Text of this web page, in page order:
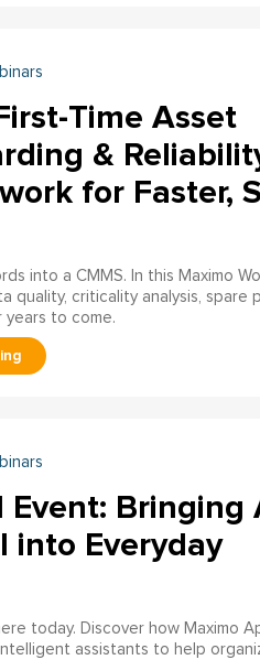
Time Asset
&
for Faster,
into a CMMS. In this Maximo
criticality analysis, spare
to come.
Bringing
into Everyday
today. Discover how Maximo
assistants to help